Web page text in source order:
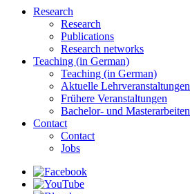
Research
Research
Publications
Research networks
Teaching (in German)
Teaching (in German)
Aktuelle Lehrveranstaltungen
Frühere Veranstaltungen
Bachelor- und Masterarbeiten
Contact
Contact
Jobs